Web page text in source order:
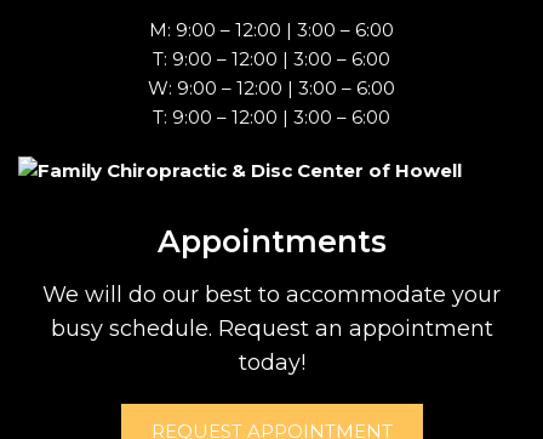
M: 9:00 – 12:00 | 3:00 – 6:00
T: 9:00 – 12:00 | 3:00 – 6:00
W: 9:00 – 12:00 | 3:00 – 6:00
T: 9:00 – 12:00 | 3:00 – 6:00
Appointments
We will do our best to accommodate your
busy schedule. Request an appointment
today!
REQUEST APPOINTMENT